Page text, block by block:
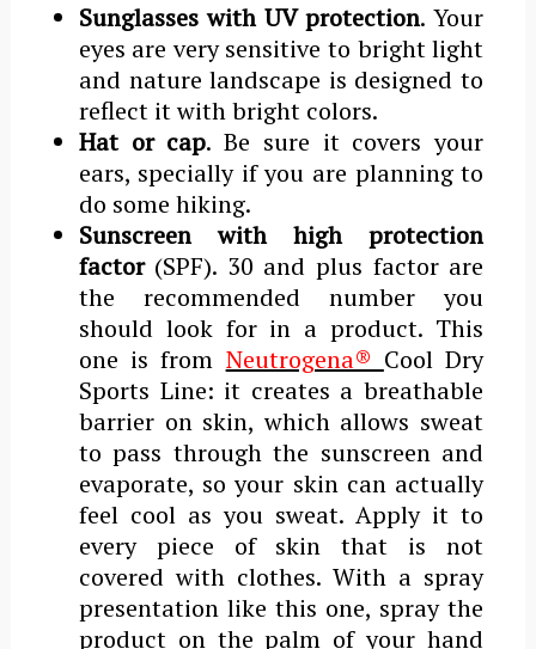
Sunglasses with UV protection. Your
eyes are very sensitive to bright light
and nature landscape is designed to
reflect it with bright colors.
Hat or cap. Be sure it covers your
ears, specially if you are planning to
do some hiking.
Sunscreen with high protection
factor(SPF). 30 and plus factor are
the recommended number you
should look for in a product. This
one is from Neutrogena® Cool Dry
Sports Line: it creates a breathable
barrier on skin, which allows sweat
to pass through the sunscreen and
evaporate, so your skin can actually
feel cool as you sweat. Apply it to
every piece of skin that is not
covered with clothes. With a spray
presentation like this one, spray the
product on the palm of your hand